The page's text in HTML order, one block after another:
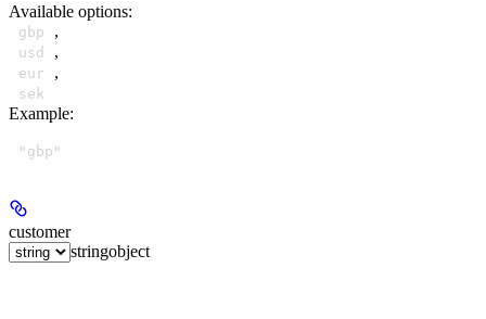
Available options:
gbp ,
usd ,
eur ,
sek
Example:
"gbp"
customer
stringobject